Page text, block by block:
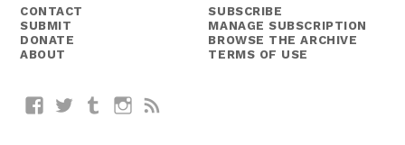
CONTACT
SUBMIT
DONATE
ABOUT
SUBSCRIBE
MANAGE SUBSCRIPTION
BROWSE THE ARCHIVE
TERMS OF USE
FacebookTwitterTumblrInstagram